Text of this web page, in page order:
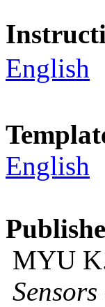
English
English
MYU